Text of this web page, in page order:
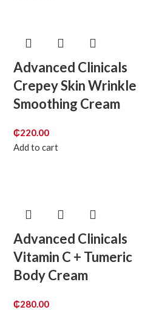
Advanced Clinicals
Crepey Skin Wrinkle
Smoothing Cream
₵220.00
Add to cart
Advanced Clinicals
Vitamin C + Tumeric
Body Cream
₵280.00